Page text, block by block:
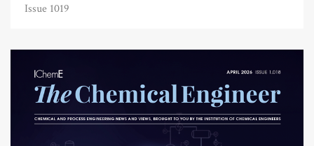
Issue 1019